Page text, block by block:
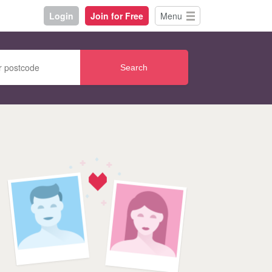
Login Join for Free Menu
Search